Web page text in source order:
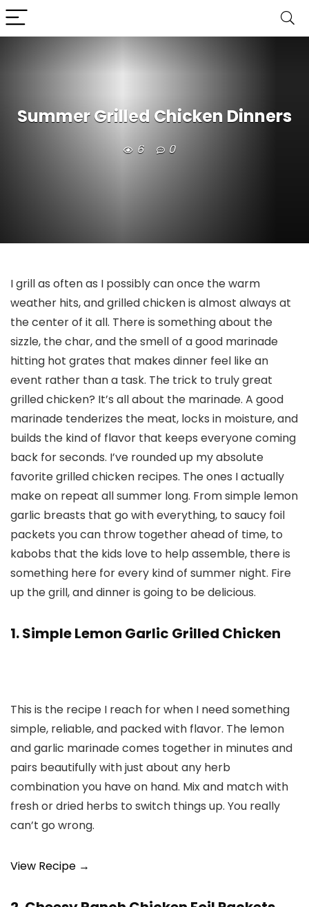
Summer Grilled Chicken Dinners
6 0
I grill as often as I possibly can once the warm
weather hits, and grilled chicken is almost always at
the center of it all. There is something about the
sizzle, the char, and the smell of a good marinade
hitting hot grates that makes dinner feel like an
event rather than a task. The trick to truly great
grilled chicken? It’s all about the marinade. A good
marinade tenderizes the meat, locks in moisture, and
builds the kind of flavor that keeps everyone coming
back for seconds. I’ve rounded up my absolute
favorite grilled chicken recipes. The ones I actually
make on repeat all summer long. From simple lemon
garlic breasts that go with everything, to saucy foil
packets you can throw together ahead of time, to
kabobs that the kids love to help assemble, there is
something here for every kind of summer night. Fire
up the grill, and dinner is going to be delicious.
1. Simple Lemon Garlic Grilled Chicken
This is the recipe I reach for when I need something
simple, reliable, and packed with flavor. The lemon
and garlic marinade comes together in minutes and
pairs beautifully with just about any herb
combination you have on hand. Mix and match with
fresh or dried herbs to switch things up. You really
can’t go wrong.
View Recipe →